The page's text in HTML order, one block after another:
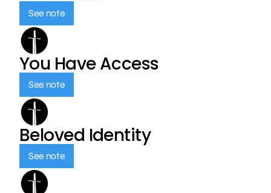
See note
You Have Access
See note
Beloved Identity
See note